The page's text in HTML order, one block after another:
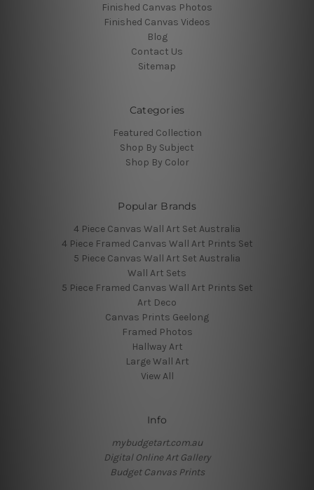
Finished Canvas Photos
Finished Canvas Videos
Blog
Contact Us
Sitemap
Categories
Featured Collection
Shop By Subject
Shop By Color
Popular Brands
4 Piece Canvas Wall Art Set Australia
4 Piece Framed Canvas Wall Art Prints Set
5 Piece Canvas Wall Art Set Australia
Wall Art Sets
5 Piece Framed Canvas Wall Art Prints Set
Art Deco
Canvas Prints Geelong
Framed Photos
Hallway Art
Large Wall Art
View All
Info
mybudgetart.com.au
Digital Online Art Gallery
Budget Canvas Prints